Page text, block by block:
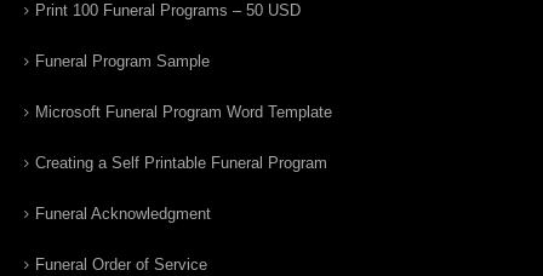
Print 100 Funeral Programs – 50 USD
Funeral Program Sample
Microsoft Funeral Program Word Template
Creating a Self Printable Funeral Program
Funeral Acknowledgment
Funeral Order of Service